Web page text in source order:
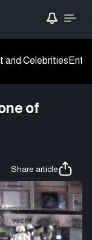
and Celebrities
of
Share article